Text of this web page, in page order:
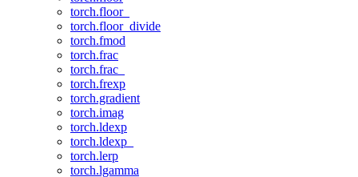
torch.floor_
torch.floor_divide
torch.fmod
torch.frac
torch.frac_
torch.frexp
torch.gradient
torch.imag
torch.ldexp
torch.ldexp_
torch.lerp
torch.lgamma